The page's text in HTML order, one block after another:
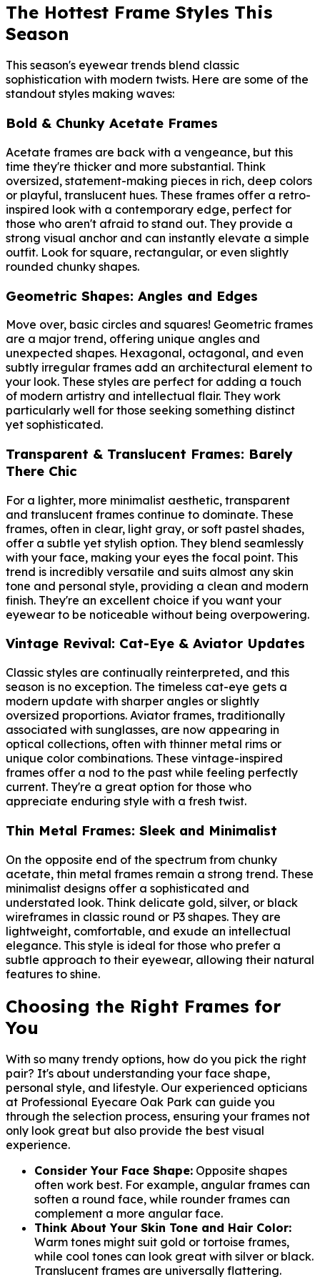
The Hottest Frame Styles This
Season
This season's eyewear trends blend classic
sophistication with modern twists. Here are some of the
standout styles making waves:
Bold & Chunky Acetate Frames
Acetate frames are back with a vengeance, but this
time they're thicker and more substantial. Think
oversized, statement-making pieces in rich, deep colors
or playful, translucent hues. These frames offer a retro-
inspired look with a contemporary edge, perfect for
those who aren't afraid to stand out. They provide a
strong visual anchor and can instantly elevate a simple
outfit. Look for square, rectangular, or even slightly
rounded chunky shapes.
Geometric Shapes: Angles and Edges
Move over, basic circles and squares! Geometric frames
are a major trend, offering unique angles and
unexpected shapes. Hexagonal, octagonal, and even
subtly irregular frames add an architectural element to
your look. These styles are perfect for adding a touch
of modern artistry and intellectual flair. They work
particularly well for those seeking something distinct
yet sophisticated.
Transparent & Translucent Frames: Barely
There Chic
For a lighter, more minimalist aesthetic, transparent
and translucent frames continue to dominate. These
frames, often in clear, light gray, or soft pastel shades,
offer a subtle yet stylish option. They blend seamlessly
with your face, making your eyes the focal point. This
trend is incredibly versatile and suits almost any skin
tone and personal style, providing a clean and modern
finish. They're an excellent choice if you want your
eyewear to be noticeable without being overpowering.
Vintage Revival: Cat-Eye & Aviator Updates
Classic styles are continually reinterpreted, and this
season is no exception. The timeless cat-eye gets a
modern update with sharper angles or slightly
oversized proportions. Aviator frames, traditionally
associated with sunglasses, are now appearing in
optical collections, often with thinner metal rims or
unique color combinations. These vintage-inspired
frames offer a nod to the past while feeling perfectly
current. They're a great option for those who
appreciate enduring style with a fresh twist.
Thin Metal Frames: Sleek and Minimalist
On the opposite end of the spectrum from chunky
acetate, thin metal frames remain a strong trend. These
minimalist designs offer a sophisticated and
understated look. Think delicate gold, silver, or black
wireframes in classic round or P3 shapes. They are
lightweight, comfortable, and exude an intellectual
elegance. This style is ideal for those who prefer a
subtle approach to their eyewear, allowing their natural
features to shine.
Choosing the Right Frames for
You
With so many trendy options, how do you pick the right
pair? It's about understanding your face shape,
personal style, and lifestyle. Our experienced opticians
at Professional Eyecare Oak Park can guide you
through the selection process, ensuring your frames not
only look great but also provide the best visual
experience.
Consider Your Face Shape: Opposite shapes
often work best. For example, angular frames can
soften a round face, while rounder frames can
complement a more angular face.
Think About Your Skin Tone and Hair Color:
Warm tones might suit gold or tortoise frames,
while cool tones can look great with silver or black.
Translucent frames are universally flattering.